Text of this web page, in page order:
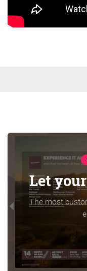
Let
The most